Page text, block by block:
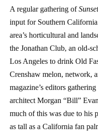
A regular gathering ofSunset
input for Southern
area’s horticultural and
the Jonathan Club, an old-
Los Angeles to drink Old
Crenshaw melon, network,
magazine’s editors
architect Morgan “Bill”
much of this was due to his
as tall as a California fan